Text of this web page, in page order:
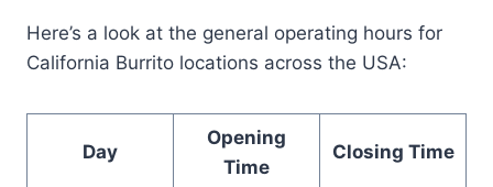
Here’s a look at the general operating hours for
California Burrito locations across the USA:
Day
Opening
Time
Closing Time